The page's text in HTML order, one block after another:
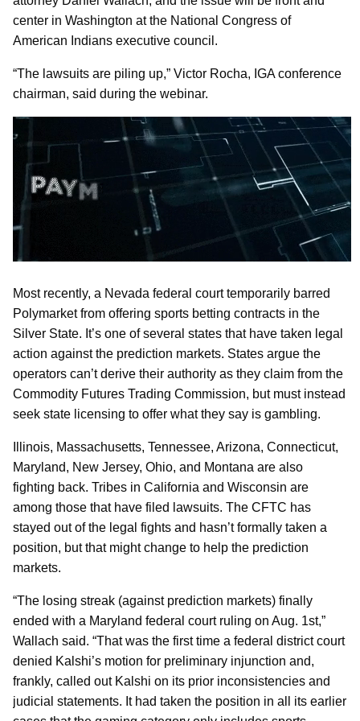
center in Washington at the National Congress of
American Indians executive council.
“The lawsuits are piling up,” Victor Rocha, IGA conference
chairman, said during the webinar.
Most recently, a Nevada federal court temporarily barred
Polymarket from offering sports betting contracts in the
Silver State. It’s one of several states that have taken legal
action against the prediction markets. States argue the
operators can’t derive their authority as they claim from the
Commodity Futures Trading Commission, but must instead
seek state licensing to offer what they say is gambling.
Illinois, Massachusetts, Tennessee, Arizona, Connecticut,
Maryland, New Jersey, Ohio, and Montana are also
fighting back. Tribes in California and Wisconsin are
among those that have filed lawsuits. The CFTC has
stayed out of the legal fights and hasn’t formally taken a
position, but that might change to help the prediction
markets.
“The losing streak (against prediction markets) finally
ended with a Maryland federal court ruling on Aug. 1st,”
Wallach said. “That was the first time a federal district court
denied Kalshi’s motion for preliminary injunction and,
frankly, called out Kalshi on its prior inconsistencies and
judicial statements. It had taken the position in all its earlier